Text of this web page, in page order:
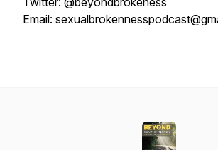
Email: